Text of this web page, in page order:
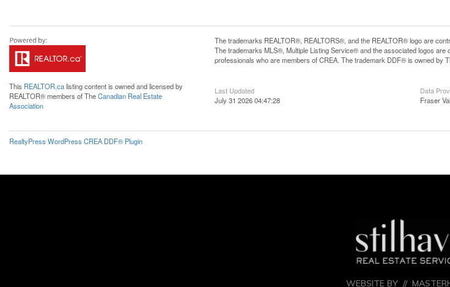
This REALTOR.calisting content is owned and licensed by
REALTOR® members of TheCanadian Real Estate
Association
The trademarks REALTOR®, REALTORS®, and the REALTOR® logo are
The trademarks MLS®, Multiple Listing Service® and the associated logos
professionals who are members of CREA. The trademark DDF® is owned by
Last Updated
July 31 2026 04:47:28
Data
Fraser
RealtyPress WordPress CREA DDF® Plugin
WEBSITE BY //